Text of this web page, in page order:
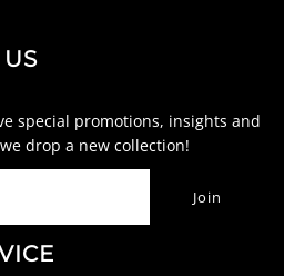
special promotions, insights and
drop a new collection!